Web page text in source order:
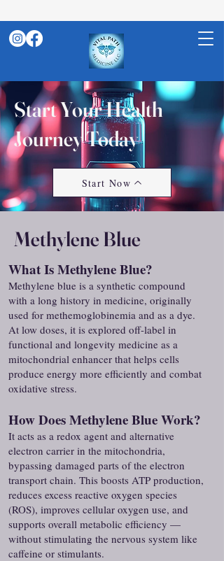
Start Your Health
Journey Today
Start Now
Methylene Blue
What Is Methylene Blue?
Methylene blue is a synthetic compound
with a long history in medicine, originally
used for methemoglobinemia and as a dye.
At low doses, it is explored off-label in
functional and longevity medicine as a
mitochondrial enhancer that helps cells
produce energy more efficiently and combat
oxidative stress.
How Does Methylene Blue Work?
It acts as a redox agent and alternative
electron carrier in the mitochondria,
bypassing damaged parts of the electron
transport chain. This boosts ATP production,
reduces excess reactive oxygen species
(ROS), improves cellular oxygen use, and
supports overall metabolic efficiency —
without stimulating the nervous system like
caffeine or stimulants.